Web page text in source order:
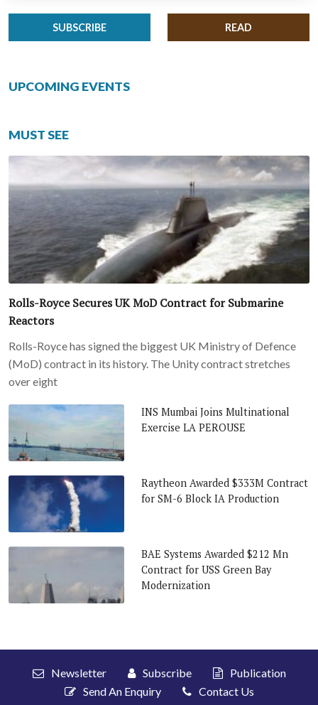
SUBSCRIBE READ
UPCOMING EVENTS
MUST SEE
Rolls-Royce Secures UK MoD Contract for Submarine
Reactors
Rolls-Royce has signed the biggest UK Ministry of Defence
(MoD) contract in its history. The Unity contract stretches
over eight
INS Mumbai Joins Multinational
Exercise LA PEROUSE
Raytheon Awarded $333M Contract
for SM-6 Block IA Production
BAE Systems Awarded $212 Mn
Contract for USS Green Bay
Modernization
Newsletter Subscribe
Publication
Send An Enquiry
Contact Us